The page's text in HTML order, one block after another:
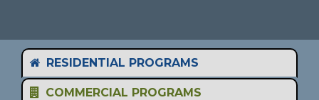
RESIDENTIAL PROGRAMS
COMMERCIAL PROGRAMS